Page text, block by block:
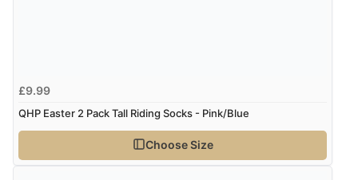
£9.99
QHP Easter 2 Pack Tall Riding Socks - Pink/Blue
Choose Size